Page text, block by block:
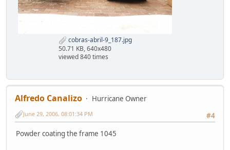
cobras-abril-9_187.jpg
50.71 KB, 640x480
viewed 840 times
Alfredo Canalizo
Hurricane Owner
#4
June 29, 2006, 08:01:34 PM
Powder coating the frame 1045